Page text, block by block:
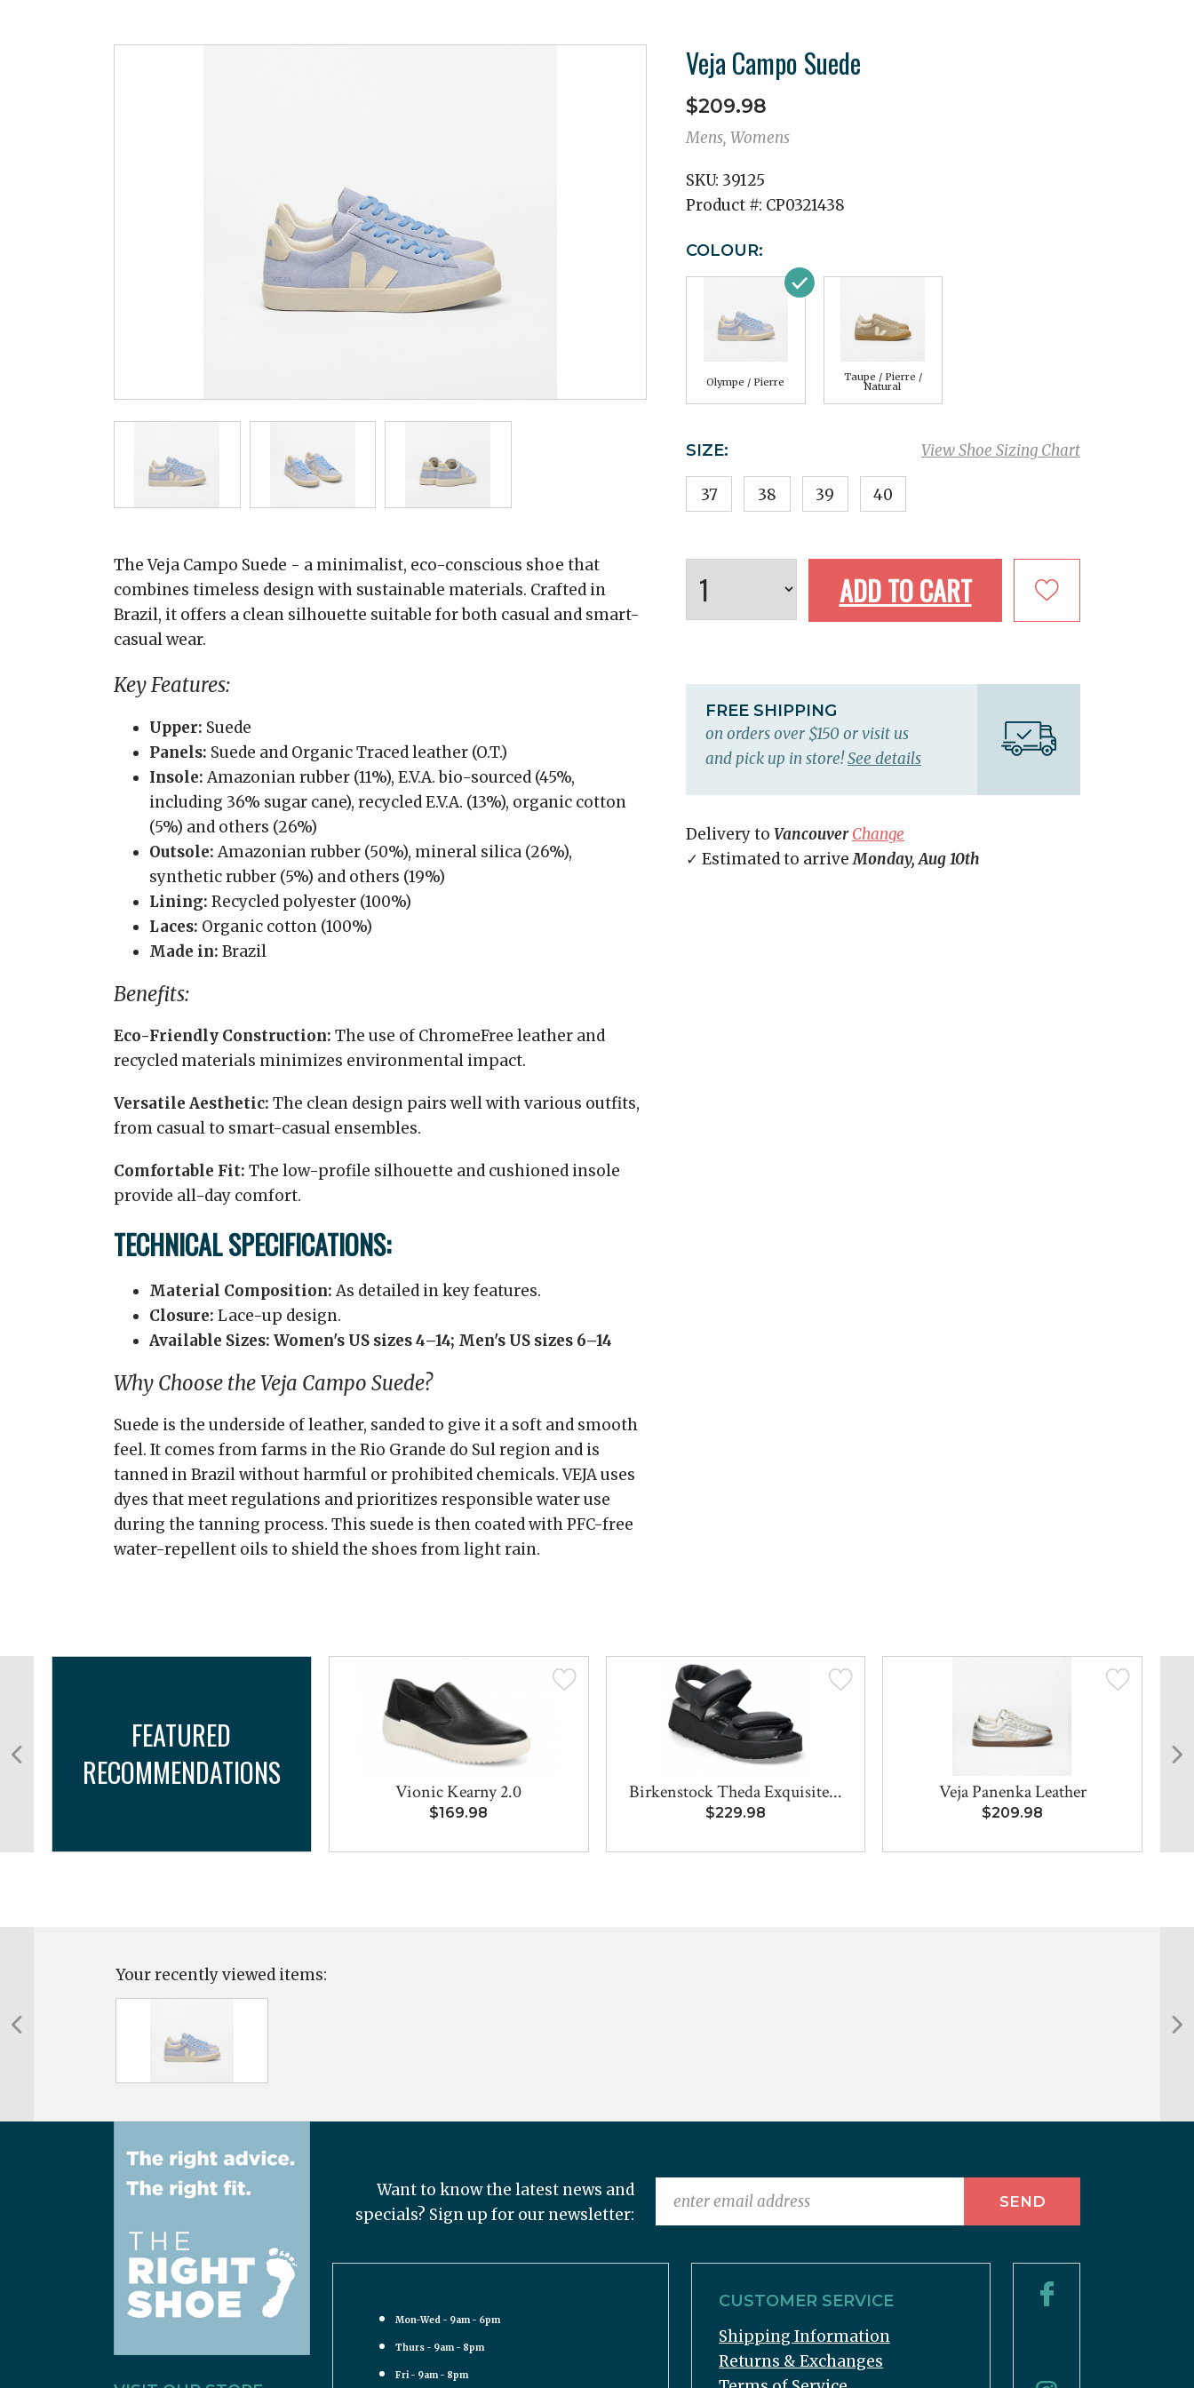
The Veja Campo Suede - a minimalist, eco-conscious shoe that
combines timeless design with sustainable materials. Crafted in
Brazil, it offers a clean silhouette suitable for both casual and smart-
casual wear.
Key Features:
Upper: Suede
Panels: Suede and Organic Traced leather (O.T.)
Insole: Amazonian rubber (11%), E.V.A. bio-sourced (45%,
including 36% sugar cane), recycled E.V.A. (13%), organic cotton
(5%) and others (26%)
Outsole: Amazonian rubber (50%), mineral silica (26%),
synthetic rubber (5%) and others (19%)
Lining: Recycled polyester (100%)
Laces: Organic cotton (100%)
Made in: Brazil
Benefits:
Eco-Friendly Construction: The use of ChromeFree leather and
recycled materials minimizes environmental impact.
Versatile Aesthetic: The clean design pairs well with various outfits,
from casual to smart-casual ensembles.
Comfortable Fit: The low-profile silhouette and cushioned insole
provide all-day comfort.
TECHNICAL SPECIFICATIONS:
Material Composition:As detailed in key features.
Closure: Lace-up design.
Available Sizes: Women's US sizes 4–14; Men's US sizes 6–14
Why Choose the Veja Campo Suede?
Suede is the underside of leather, sanded to give it a soft and smooth
feel. It comes from farms in the Rio Grande do Sul region and is
tanned in Brazil without harmful or prohibited chemicals. VEJA uses
dyes that meet regulations and prioritizes responsible water use
during the tanning process. This suede is then coated with PFC-free
water-repellent oils to shield the shoes from light rain.
Veja Campo Suede
$209.98
Mens, Womens
SKU: 39125
Product #: CP0321438
COLOUR:
Olympe / Pierre Taupe / Pierre /
Natural
View Shoe Sizing Chart
SIZE:
37 38 39 40
ADD TO CART
FREE SHIPPING
on orders over $150 or visit us
and pick up in store!See details
Delivery to Vancouver Change
✓ Estimated to arriveMonday, Aug 10th
FEATURED
RECOMMENDATIONS
Vionic Kearny 2.0
$169.98
Birkenstock Theda Exquisite...
$229.98
Veja Panenka Leather
$209.98
Your recently viewed items:
Want to know the latest news and
specials? Sign up for our newsletter:
Mon-Wed - 9am - 6pm
Thurs - 9am - 8pm
Fri - 9am - 8pm
CUSTOMER SERVICE
Shipping Information
Returns & Exchanges